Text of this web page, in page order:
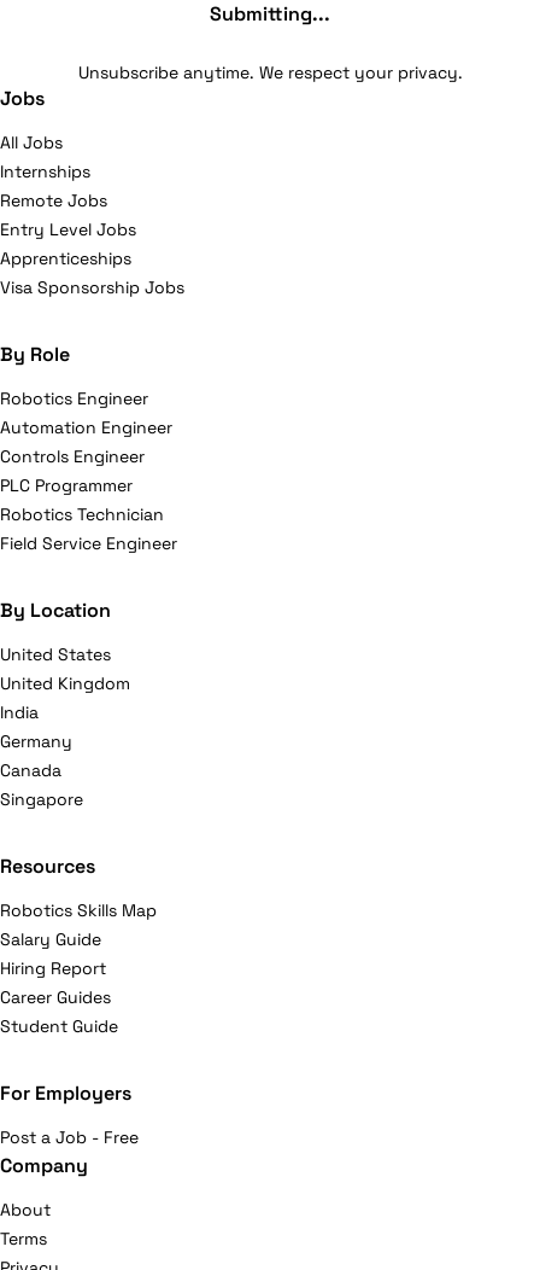
Submitting...
Unsubscribe anytime. We respect your privacy.
Jobs
All Jobs
Internships
Remote Jobs
Entry Level Jobs
Apprenticeships
Visa Sponsorship Jobs
By Role
Robotics Engineer
Automation Engineer
Controls Engineer
PLC Programmer
Robotics Technician
Field Service Engineer
By Location
United States
United Kingdom
India
Germany
Canada
Singapore
Resources
Robotics Skills Map
Salary Guide
Hiring Report
Career Guides
Student Guide
For Employers
Post a Job - Free
Company
About
Terms